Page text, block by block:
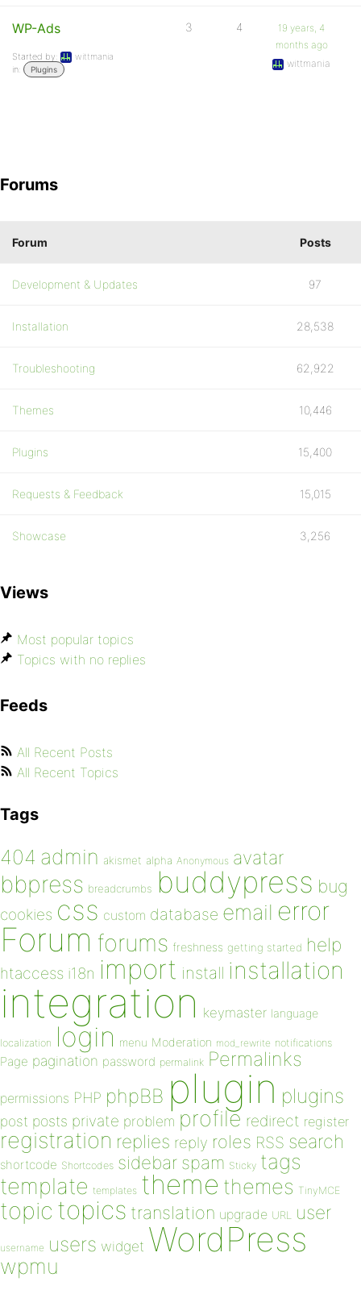
WP-Ads
Started by:
wittmania
in:
Plugins
3 4
19 years, 4
months ago
wittmania
Forums
Forum Posts
Development & Updates 97
Installation 28,538
Troubleshooting 62,922
Themes 10,446
Plugins 15,400
Requests & Feedback 15,015
Showcase 3,256
Views
Most popular topics
Topics with no replies
Feeds
All Recent Posts
All Recent Topics
Tags
404 admin akismet alpha Anonymous avatar
bbpress breadcrumbs buddypress bug
cookies css custom database email error
Forum forums freshness getting started help
htaccess i18n import install installation
integration keymaster language
localization login menu Moderation mod_rewrite notifications
Page pagination password permalink Permalinks
permissions PHP phpBB plugin plugins
post posts private problem profile redirect register
registration replies reply roles RSS search
shortcode Shortcodes sidebar spam Sticky tags
template templates theme themes TinyMCE
topic topics translation upgrade URL user
username users widget WordPress
wpmu